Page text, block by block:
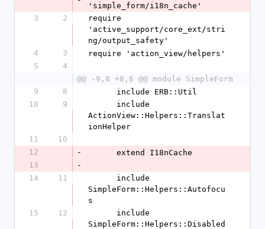
'simple_form/i18n_cache'
3
2
require
'active_support/core_ext/stri
ng/output_safety'
4
3
require 'action_view/helpers'
5
4
@@ -9,8 +8,6 @@ module SimpleForm
9
8
      include ERB::Util
10
9
ActionView::Helpers::Translat
ionHelper
11
10
12
-
      extend I18nCache
13
-
14
11
SimpleForm::Helpers::Autofocu
s
15
12
SimpleForm::Helpers::Disabled